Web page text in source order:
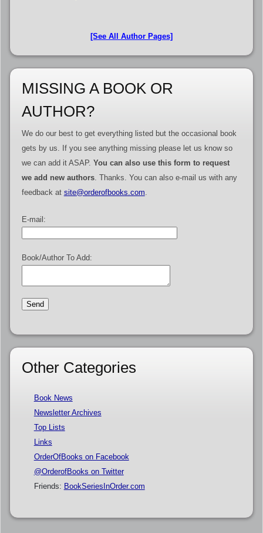
[See All Author Pages]
MISSING A BOOK OR
AUTHOR?
We do our best to get everything listed but the occasional book
gets by us. If you see anything missing please let us know so
we can add it ASAP. You can also use this form to request
we add new authors. Thanks. You can also e-mail us with any
feedback at site@orderofbooks.com
E-mail:
Book/Author To Add:
Other Categories
Book News
Newsletter Archives
Top Lists
Links
OrderOfBooks on Facebook
@OrderofBooks on Twitter
Friends: BookSeriesInOrder.com